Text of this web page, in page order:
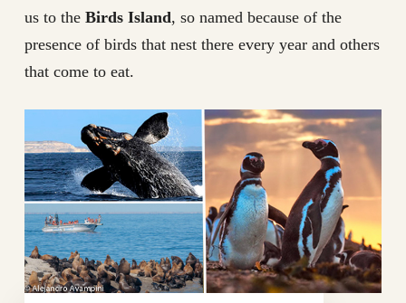
us to the Birds Island, so named because of the
presence of birds that nest there every year and others
that come to eat.